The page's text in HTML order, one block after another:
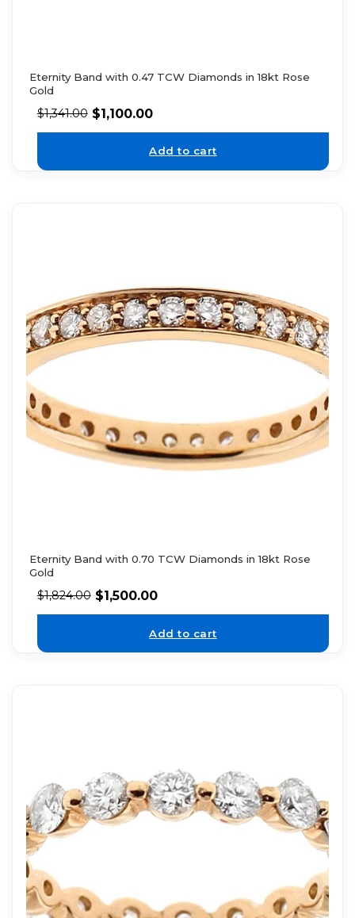
Eternity Band with 0.47 TCW Diamonds in 18kt Rose
Gold
$1,341.00 $1,100.00
Add to cart
Eternity Band with 0.70 TCW Diamonds in 18kt Rose
Gold
$1,824.00 $1,500.00
Add to cart